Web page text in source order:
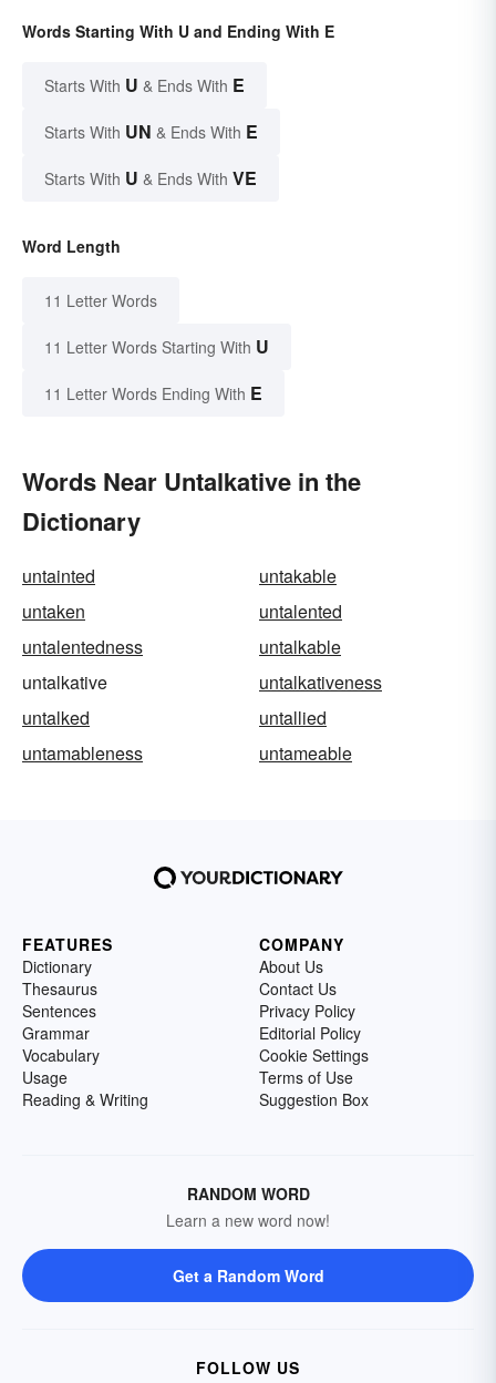
Words Starting With U and Ending With E
Starts With U & Ends With E
Starts With UN & Ends With E
Starts With U & Ends With VE
Word Length
11 Letter Words
11 Letter Words Starting With U
11 Letter Words Ending With E
Words Near Untalkative in the
Dictionary
untainted
untakable
untaken
untalented
untalentedness
untalkable
untalkative
untalkativeness
untalked
untallied
untamableness
untameable
FEATURES
Dictionary
Thesaurus
Sentences
Grammar
Vocabulary
Usage
Reading & Writing
COMPANY
About Us
Contact Us
Privacy Policy
Editorial Policy
Cookie Settings
Terms of Use
Suggestion Box
RANDOM WORD
Learn a new word now!
Get a Random Word
FOLLOW US